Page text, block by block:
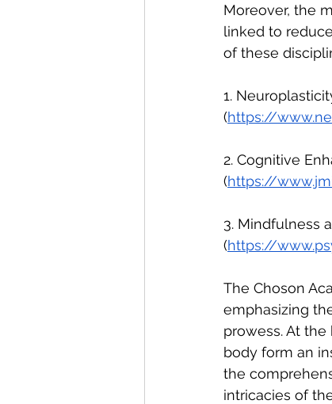
Moreover, the
linked to
of these
1.
(https://
2. Cognitive
(https://
3. Mindfulness
(https://
The Choson
emphasizing
prowess. At
body form an
the
intricacies of